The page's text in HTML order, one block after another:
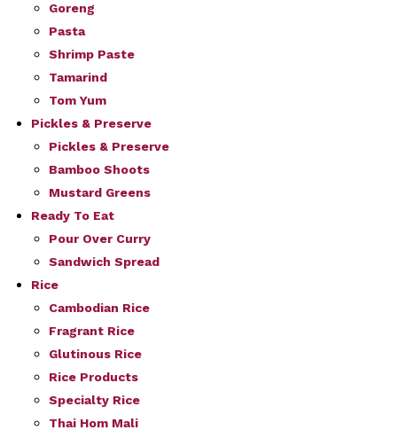
Goreng
Pasta
Shrimp Paste
Tamarind
Tom Yum
Pickles & Preserve
Pickles & Preserve
Bamboo Shoots
Mustard Greens
Ready To Eat
Pour Over Curry
Sandwich Spread
Rice
Cambodian Rice
Fragrant Rice
Glutinous Rice
Rice Products
Specialty Rice
Thai Hom Mali